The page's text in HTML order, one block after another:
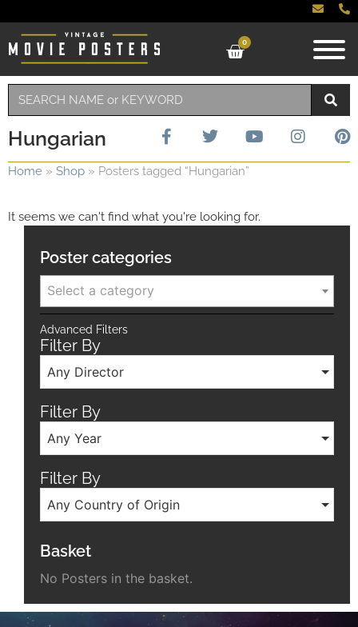
0
Hungarian
Home » Shop » Posters tagged “Hungarian”
It seems we can't find what you're looking for.
Poster categories
Select a category
Advanced Filters
Filter By
Any Director
Filter By
Any Year
Filter By
Any Country of Origin
Basket
No Posters in the basket.